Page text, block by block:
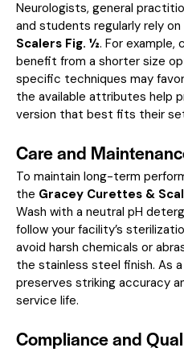
Neurologists, general
and students regularly rely
Scalers Fig. ½. For example,
benefit from a shorter size
specific techniques may
the available attributes help
version that best fits their
Care and
To maintain long-term
the Gracey Curettes &
Wash with a neutral pH
follow your facility’s
avoid harsh chemicals or
the stainless steel finish. As
preserves striking accuracy
service life.
Compliance and